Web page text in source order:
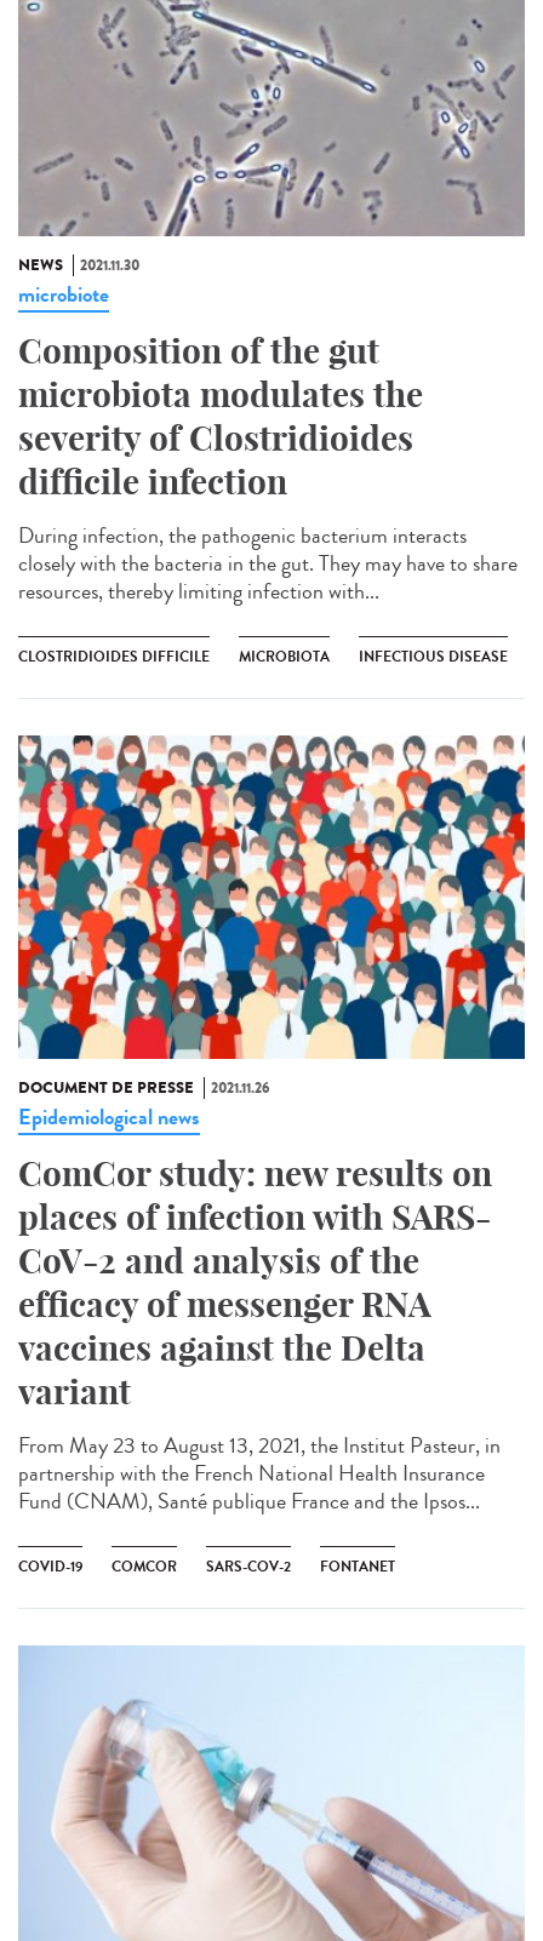
NEWS 2021.11.30
microbiote
Composition of the gut
microbiota modulates the
severity of Clostridioides
difficile infection
During infection, the pathogenic bacterium interacts
closely with the bacteria in the gut. They may have to share
resources, thereby limiting infection with...
CLOSTRIDIOIDES DIFFICILE MICROBIOTA INFECTIOUS DISEASE
DOCUMENT DE PRESSE 2021.11.26
Epidemiological news
ComCor study: new results on
places of infection with SARS-
CoV-2 and analysis of the
efficacy of messenger RNA
vaccines against the Delta
variant
From May 23 to August 13, 2021, the Institut Pasteur, in
partnership with the French National Health Insurance
Fund (CNAM), Santé publique France and the Ipsos...
COVID-19 COMCOR SARS-COV-2 FONTANET